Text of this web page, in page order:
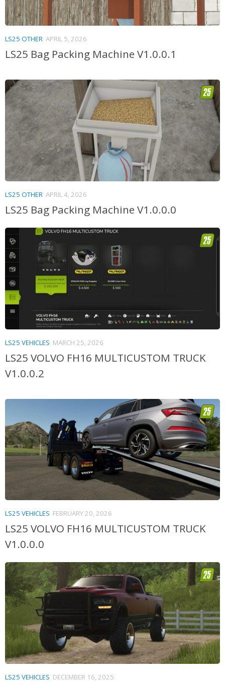
LS25 OTHER APRIL 5, 2026
LS25 Bag Packing Machine V1.0.0.1
LS25 OTHER APRIL 4, 2026
LS25 Bag Packing Machine V1.0.0.0
LS25 VEHICLES MARCH 25, 2026
LS25 VOLVO FH16 MULTICUSTOM TRUCK
V1.0.0.2
LS25 VEHICLES FEBRUARY 20, 2026
LS25 VOLVO FH16 MULTICUSTOM TRUCK
V1.0.0.0
LS25 VEHICLES DECEMBER 16, 2025